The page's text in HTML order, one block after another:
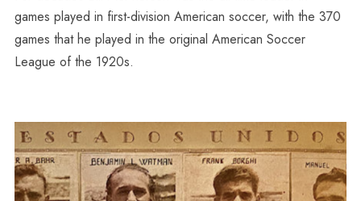
games played in first-division American soccer, with the 370
games that he played in the original American Soccer
League of the 1920s.